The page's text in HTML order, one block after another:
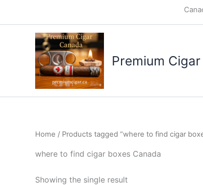
Premium
Home / Products tagged “where to find cigar
where to find cigar boxes Canada
Showing the single result